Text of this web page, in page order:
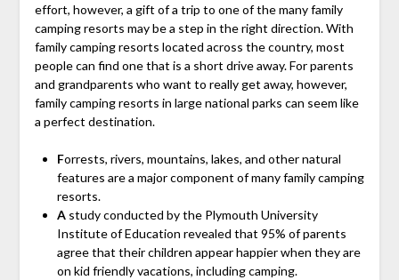
effort, however, a gift of a trip to one of the many family
camping resorts may be a step in the right direction. With
family camping resorts located across the country, most
people can find one that is a short drive away. For parents
and grandparents who want to really get away, however,
family camping resorts in large national parks can seem like
a perfect destination.
Forrests, rivers, mountains, lakes, and other natural
features are a major component of many family camping
resorts.
Astudy conducted by the Plymouth University
Institute of Education revealed that 95% of parents
agree that their children appear happier when they are
on kid friendly vacations, including camping.